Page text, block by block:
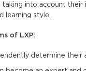
into account their
learning style.
of LXP:
determine their